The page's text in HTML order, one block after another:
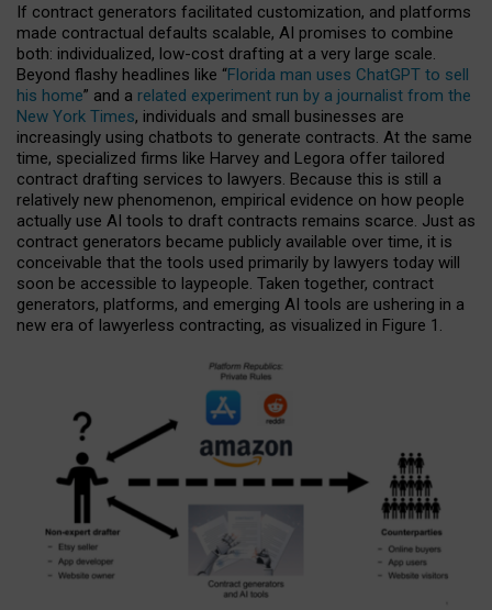
If contract generators facilitated customization, and platforms
made contractual defaults scalable, AI promises to combine
both: individualized, low-cost drafting at a very large scale.
Beyond flashy headlines like “Florida man uses ChatGPT to sell
his home” and a related experiment run by a journalist from the
New York Times, individuals and small businesses are
increasingly using chatbots to generate contracts. At the same
time, specialized firms like Harvey and Legora offer tailored
contract drafting services to lawyers. Because this is still a
relatively new phenomenon, empirical evidence on how people
actually use AI tools to draft contracts remains scarce. Just as
contract generators became publicly available over time, it is
conceivable that the tools used primarily by lawyers today will
soon be accessible to laypeople. Taken together, contract
generators, platforms, and emerging AI tools are ushering in a
new era of lawyerless contracting, as visualized in Figure 1.